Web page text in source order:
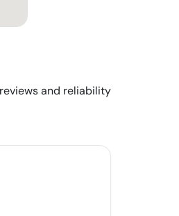
and reliability